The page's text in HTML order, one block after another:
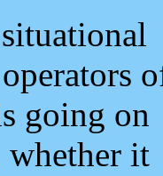
going on
whether it